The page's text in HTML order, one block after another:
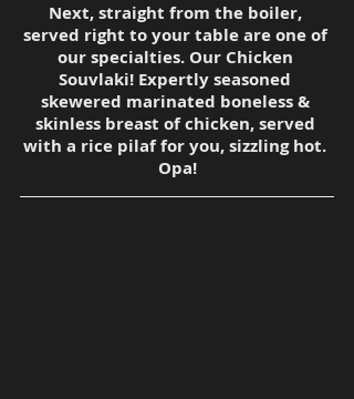
Next, straight from the boiler,
served right to your table are one of
our specialties. Our Chicken
Souvlaki! Expertly seasoned
skewered marinated boneless &
skinless breast of chicken, served
with a rice pilaf for you, sizzling hot.
Opa!